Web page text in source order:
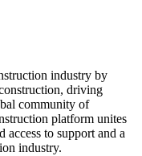
industry by
driving
community of
platform unites
to support and a
industry.